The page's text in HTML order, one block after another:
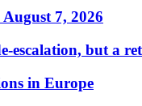
7, 2026
escalation, but a
in Europe